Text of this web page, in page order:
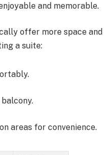
and memorable.
offer more space and
a suite:
areas for convenience.